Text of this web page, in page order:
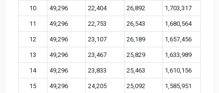
10 49,296 22,404 26,892 1,703,317
11 49,296 22,753 26,543 1,680,564
12 49,296 23,107 26,189 1,657,456
13 49,296 23,467 25,829 1,633,989
14 49,296 23,833 25,463 1,610,156
15 49,296 24,205 25,092 1,585,951